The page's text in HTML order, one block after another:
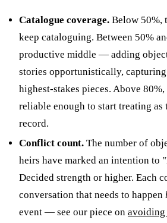
Catalogue coverage. Below 50%,
keep cataloguing. Between 50%
productive middle — adding
stories opportunistically,
highest-stakes pieces. Above
reliable enough to start treating as
record.
Conflict count. The number of
heirs have marked an intention to
Decided strength or higher. Each
conversation that needs to happen
event — see our piece on avoiding